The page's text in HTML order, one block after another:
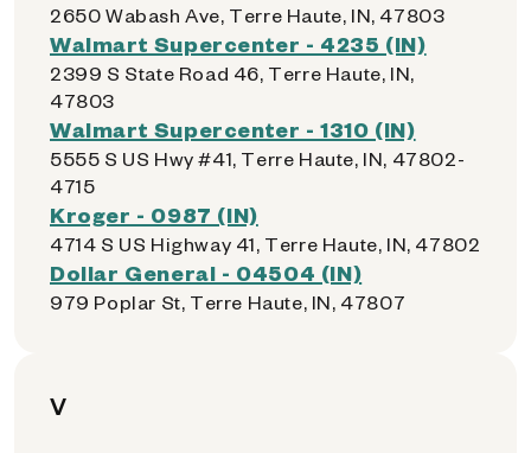
2650 Wabash Ave, Terre Haute, IN, 47803
Walmart Supercenter - 4235 (IN)
2399 S State Road 46, Terre Haute, IN,
47803
Walmart Supercenter - 1310 (IN)
5555 S US Hwy #41, Terre Haute, IN, 47802-
4715
Kroger - 0987 (IN)
4714 S US Highway 41, Terre Haute, IN, 47802
Dollar General - 04504 (IN)
979 Poplar St, Terre Haute, IN, 47807
V